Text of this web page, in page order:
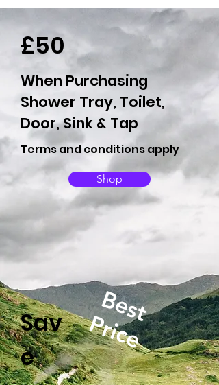
£50
When Purchasing
Shower Tray, Toilet,
Door, Sink & Tap
Terms and conditions apply
Shop
Sav
e
Best
Price